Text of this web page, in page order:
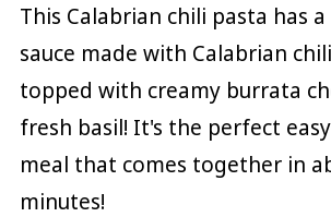
This Calabrian chili pasta has
sauce made with Calabrian
topped with creamy burrata
fresh basil! It's the perfect
meal that comes together in
minutes!